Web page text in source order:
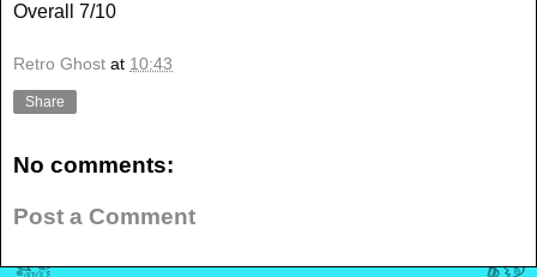
Overall 7/10
Retro Ghost at 10:43
Share
No comments:
Post a Comment